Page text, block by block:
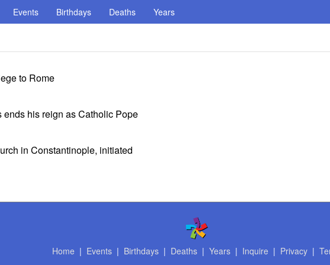
Events Birthdays Deaths Years
to Rome
ends his reign as Catholic Pope
in Constantinople, initiated
Home | Events| Birthdays| Deaths| Years| Inquire | Privacy|